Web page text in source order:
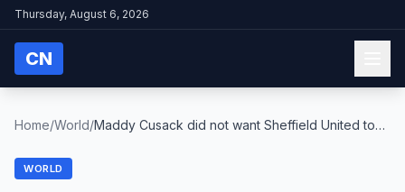
Thursday, August 6, 2026
CN
Home/World/Maddy Cusack did not want Sheffield United to
WORLD